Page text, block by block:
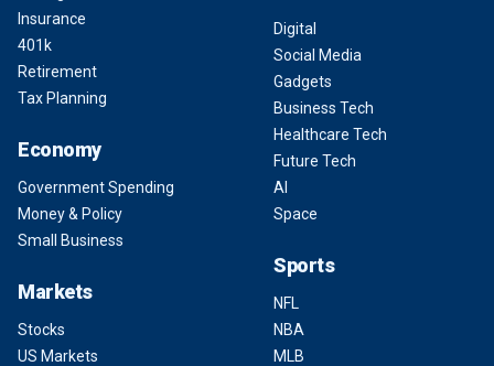
Insurance
401k
Retirement
Tax Planning
Economy
Government Spending
Money & Policy
Small Business
Markets
Stocks
US Markets
Digital
Social Media
Gadgets
Business Tech
Healthcare Tech
Future Tech
AI
Space
Sports
NFL
NBA
MLB